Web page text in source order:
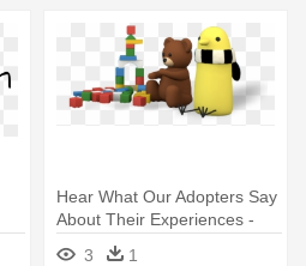
Hear What Our Adopters Say
About Their Experiences -
Baby Circus Wall Decals
3 1